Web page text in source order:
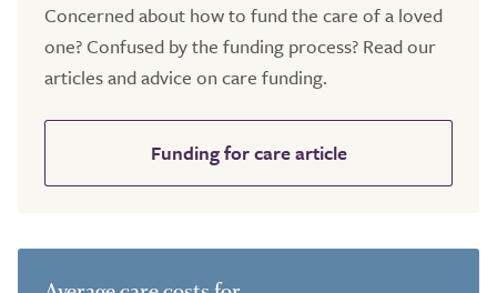
Concerned about how to fund the care of a loved
one? Confused by the funding process? Read our
articles and advice on care funding.
Funding for care article